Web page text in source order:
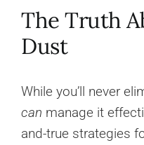
The Truth
Dust
While you’ll never
can manage it
and-true strategies